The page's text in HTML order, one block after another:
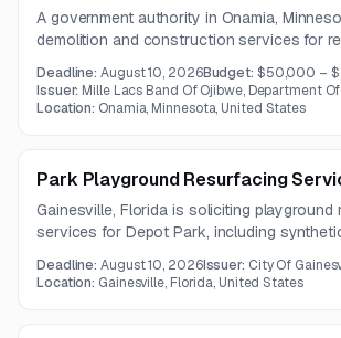
A government authority in Onamia,
demolition and construction services for
existing boat landing. The project includes
materials, grading and obstruction
construction of a new single-boat
Deadline:August 10, 2026Budget: $50,000 –
Issuer: Mille Lacs Band Of Ojibwe, Department
Location: Onamia, Minnesota, United States
Park Playground Resurfacing
Gainesville, Florida is soliciting playground
services for Depot Park, including
requires a durable, chemically resistant
Deadline:August 10, 2026Issuer: City Of
Location: Gainesville, Florida, United States